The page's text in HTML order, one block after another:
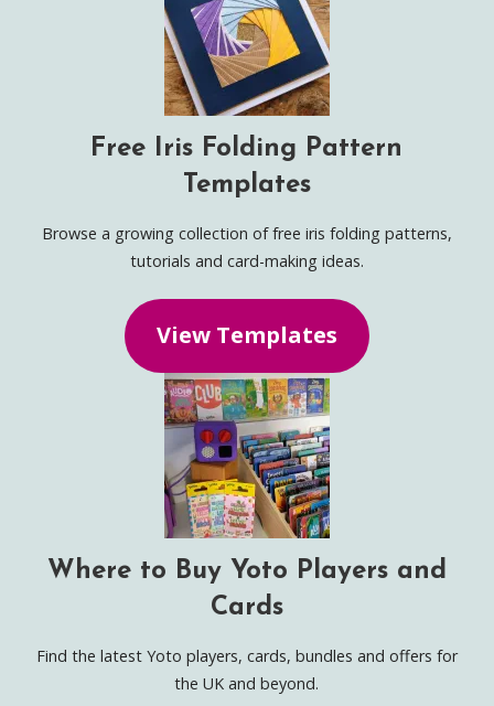
Free Iris Folding Pattern
Templates
Browse a growing collection of free iris folding patterns,
tutorials and card-making ideas.
View Templates
Where to Buy Yoto Players and
Cards
Find the latest Yoto players, cards, bundles and offers for
the UK and beyond.